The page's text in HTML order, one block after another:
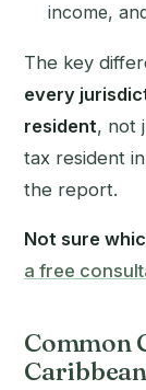
income,
The key
every
resident, not
tax resident
the report.
Not sure
a free
Common